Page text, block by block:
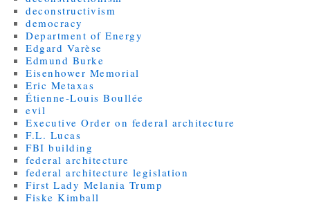
deconstructivism
democracy
Department of Energy
Edgard Varèse
Edmund Burke
Eisenhower Memorial
Eric Metaxas
Étienne-Louis Boullée
evil
Executive Order on federal architecture
F.L. Lucas
FBI building
federal architecture
federal architecture legislation
First Lady Melania Trump
Fiske Kimball